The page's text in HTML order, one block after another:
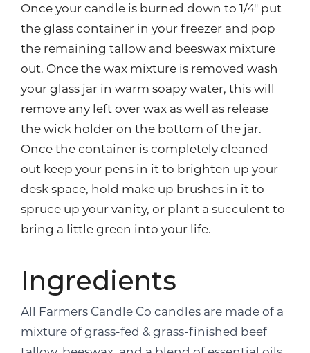
Once your candle is burned down to 1/4" put
the glass container in your freezer and pop
the remaining tallow and beeswax mixture
out. Once the wax mixture is removed wash
your glass jar in warm soapy water, this will
remove any left over wax as well as release
the wick holder on the bottom of the jar.
Once the container is completely cleaned
out keep your pens in it to brighten up your
desk space, hold make up brushes in it to
spruce up your vanity, or plant a succulent to
bring a little green into your life.
Ingredients
All Farmers Candle Co candles are made of a
mixture of grass-fed & grass-finished beef